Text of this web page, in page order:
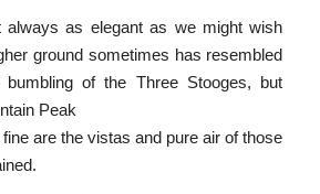
always as elegant as we might wish
ground sometimes has resembled
of the Three Stooges, but
are the vistas and pure air of those